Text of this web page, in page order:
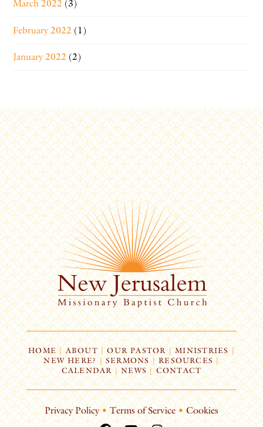
March 2022 (3)
February 2022 (1)
January 2022 (2)
HOME| ABOUT | OUR PASTOR | MINISTRIES |
NEW HERE? | SERMONS |RESOURCES |
CALENDAR | NEWS | CONTACT
Privacy Policy • Terms of Service • Cookies